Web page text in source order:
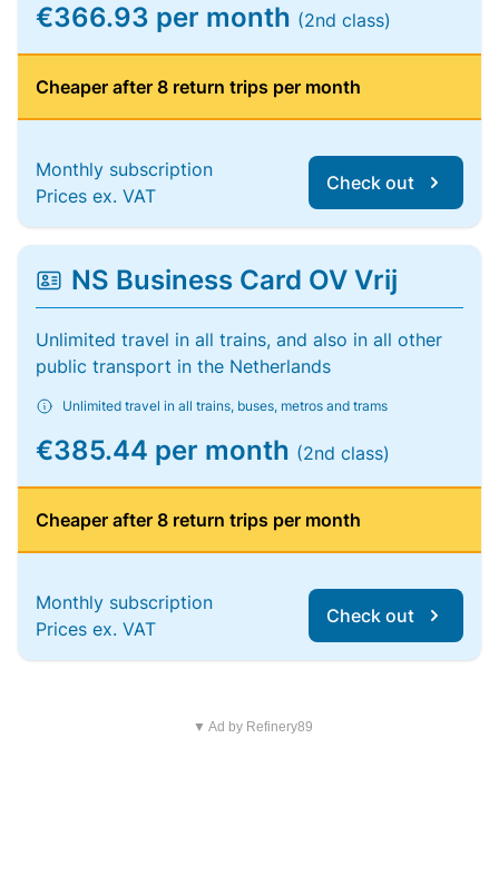
€366.93 per month (2nd class)
Cheaper after 8 return trips per month
Monthly subscription
Prices ex. VAT
Check out
NS Business Card OV Vrij
Unlimited travel in all trains, and also in all other
public transport in the Netherlands
Unlimited travel in all trains, buses, metros and trams
€385.44 per month (2nd class)
Cheaper after 8 return trips per month
Monthly subscription
Prices ex. VAT
Check out
▼ Ad by Refinery89